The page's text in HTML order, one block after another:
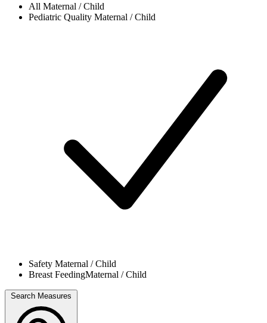
All Maternal / Child
Pediatric Quality Maternal / Child
Safety Maternal / Child
Breast FeedingMaternal / Child
Search Measures